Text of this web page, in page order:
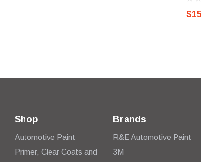
Shop
Automotive Paint
Primer, Clear Coats and
Brands
R&E Automotive Paint
3M